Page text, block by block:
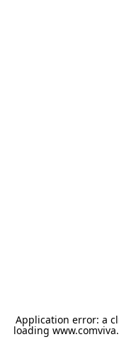
Application error: a
loading